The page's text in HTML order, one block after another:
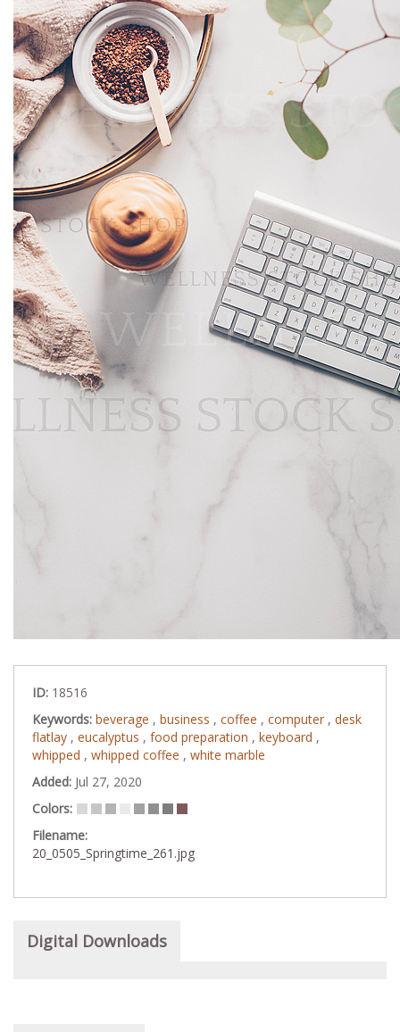
ID: 18516
Keywords: beverage , business , coffee , computer , desk
flatlay , eucalyptus , food preparation , keyboard ,
whipped , whipped coffee , white marble
Added: Jul 27, 2020
Colors:
Filename:
20_0505_Springtime_261.jpg
Digital Downloads